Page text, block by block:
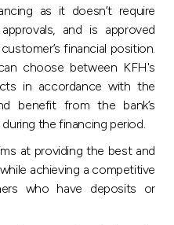
as it doesn’t require
and is approved
financial position.
choose between KFH's
in accordance with the
benefit from the bank’s
the financing period.
at providing the best and
achieving a competitive
who have deposits or